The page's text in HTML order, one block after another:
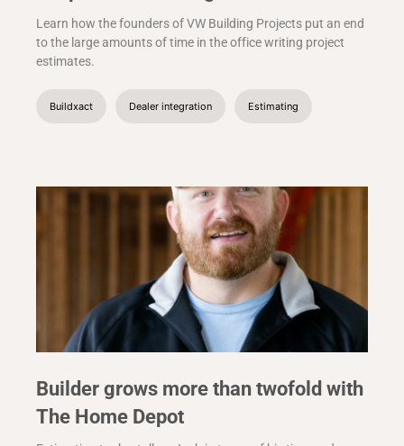
Learn how the founders of VW Building Projects put an end
to the large amounts of time in the office writing project
estimates.
Buildxact Dealer integration Estimating
Builder grows more than twofold with
The Home Depot